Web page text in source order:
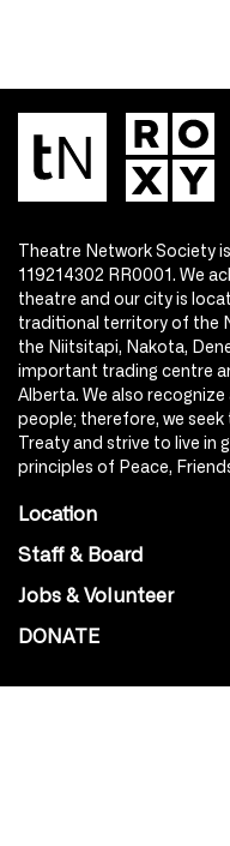
Theatre Network Society
119214302 RR0001. We
theatre and our city is
traditional territory of the
the Niitsitapi, Nakota,
important trading centre
Alberta. We also
people; therefore, we
Treaty and strive to live in
principles of Peace,
Location
Staff & Board
Jobs & Volunteer
DONATE